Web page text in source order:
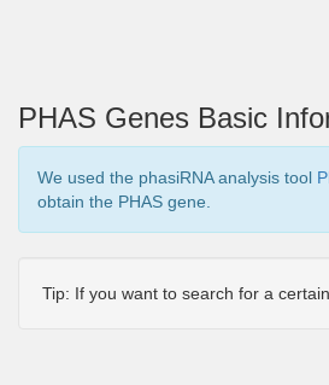
PHAS Genes Basic
We used the phasiRNA analysis tool
obtain the PHAS gene.
Tip: If you want to search for a